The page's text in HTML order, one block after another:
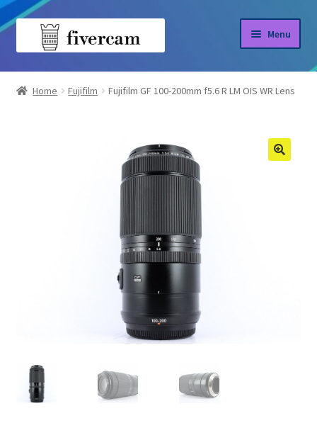
Skip
Skip
Menu
Home
Home Fujifilm Fujifilm GF 100-200mm f5.6 R LM OIS WR Lens